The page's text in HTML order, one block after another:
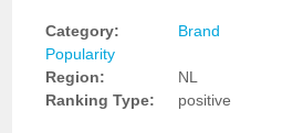
Category:
Brand
Popularity
Region:
NL
Ranking Type:
positive